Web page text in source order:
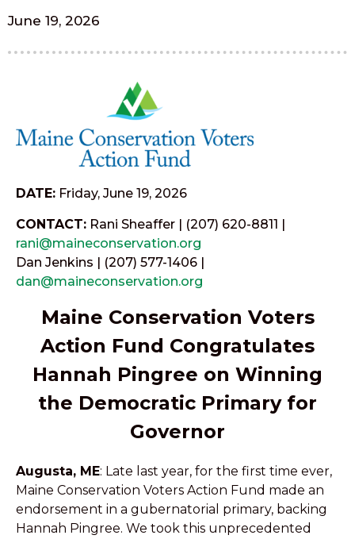
June 19, 2026
DATE: Friday, June 19, 2026
CONTACT: Rani Sheaffer | (207) 620-8811 |
rani@maineconservation.org
Dan Jenkins | (207) 577-1406 |
dan@maineconservation.org
Maine Conservation Voters
Action Fund Congratulates
Hannah Pingree on Winning
the Democratic Primary for
Governor
Augusta, ME: Late last year, for the first time ever,
Maine Conservation Voters Action Fund made an
endorsement in a gubernatorial primary, backing
Hannah Pingree. We took this unprecedented